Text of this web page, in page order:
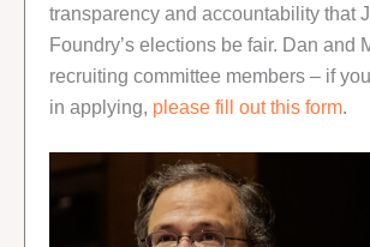
transparency and accountability that
Foundry’s elections be fair. Dan and
recruiting committee members – if
in applying, please fill out this form.